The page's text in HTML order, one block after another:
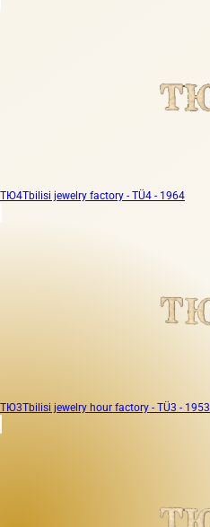
ТЮ4Tbilisi jewelry factory - TÜ4 - 1964
ТЮ3Tbilisi jewelry hour factory - TÜ3 - 1953